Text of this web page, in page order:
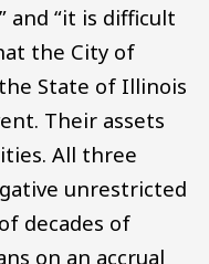
and “it is difficult
the City of
State of Illinois
Their assets
All three
unrestricted
decades of
on an accrual